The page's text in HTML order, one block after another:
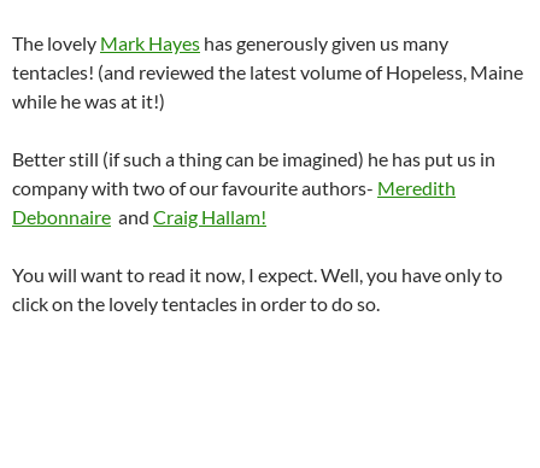
The lovely Mark Hayes has generously given us many
tentacles! (and reviewed the latest volume of Hopeless, Maine
while he was at it!)
Better still (if such a thing can be imagined) he has put us in
company with two of our favourite authors- Meredith
Debonnaire and Craig Hallam!
You will want to read it now, I expect. Well, you have only to
click on the lovely tentacles in order to do so.